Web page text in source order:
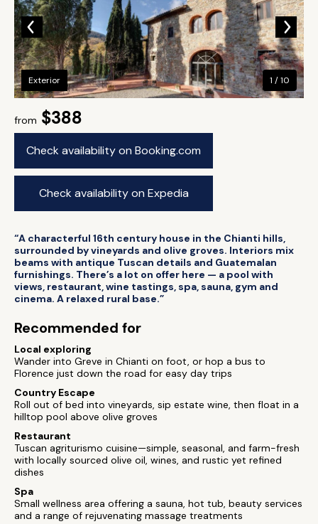
from $388
Check availability on Booking.com
Check availability on Expedia
Exterior 1 / 10
“A characterful 16th century house in the Chianti hills,
surrounded by vineyards and olive groves. Interiors mix
beams with antique Tuscan details and Guatemalan
furnishings. There’s a lot on offer here — a pool with
views, restaurant, wine tastings, spa, sauna, gym and
cinema. A relaxed rural base.”
Recommended for
Local exploring
Wander into Greve in Chianti on foot, or hop a bus to
Florence just down the road for easy day trips
Country Escape
Roll out of bed into vineyards, sip estate wine, then float in a
hilltop pool above olive groves
Restaurant
Tuscan agriturismo cuisine—simple, seasonal, and farm-fresh
with locally sourced olive oil, wines, and rustic yet refined
dishes
Spa
Small wellness area offering a sauna, hot tub, beauty services
and a range of rejuvenating massage treatments